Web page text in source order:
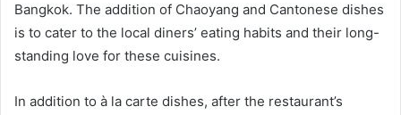
Bangkok. The addition of Chaoyang and Cantonese dishes
is to cater to the local diners’ eating habits and their long-
standing love for these cuisines.
In addition to à la carte dishes, after the restaurant’s